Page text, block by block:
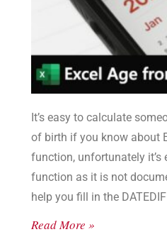
It’s easy to calculate
of birth if you know about
function, unfortunately it’s
function as it is not
help you fill in the
Read More »